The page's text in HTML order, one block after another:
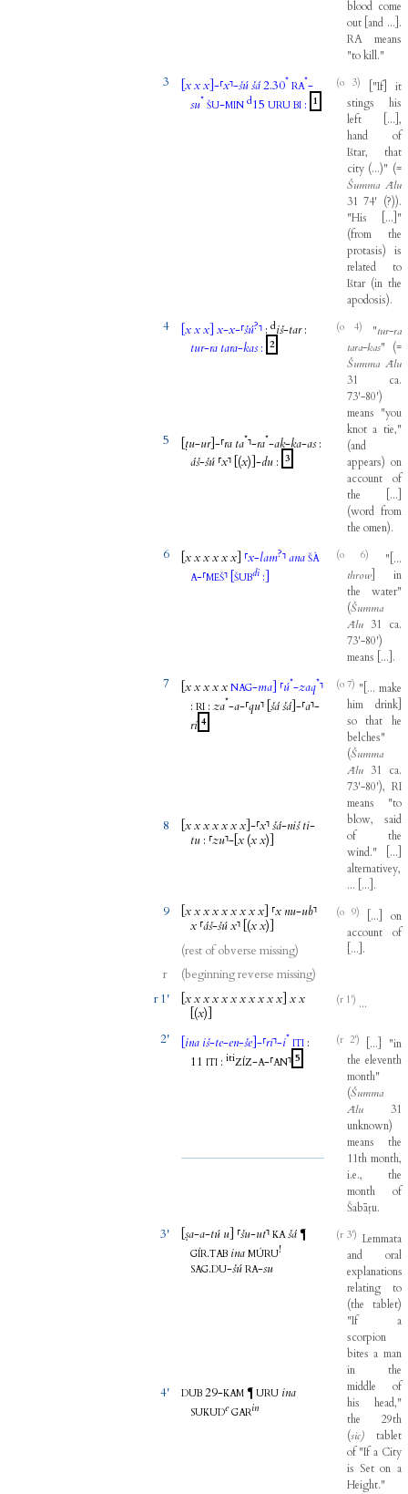
blood come
out [and ... .
RA
means
"to kill."
3 [xxx ]-⸢x⸣-šúšá2.30* RA*-
su* ŠU-MIN d15 URU BI : 1
(o 3) "If]
it
stings
his
left
... ],
hand
of
Ištar,that
city (...)" (=
Šumma Ālu
31 74' (?)).
"His ... "
(from
the
protasis)
is
related
to
Ištar (in the
apodosis).
4 [xxx x-x-⸢šú?⸣ :diš-tar:
tur-ra tara-kas: 2
(o 4) "tur-ra
tara-kas" (=
Šumma Ālu
31
ca.
73'-80')
means "you
knot a tie,"
(and
appears) on
account
of
the
...
(word from
the omen).
5 ṭu-ur]-⸢ra ta*⸣-ra*-ak-ka-as:
áš-šú ⸢x⸣ [(x)]-du : 3
6 [xxxxxx ⸢x-lam?⸣ana ŠÀ
A-⸢MEŠ⸣ [ŠUBdi :
(o 6) " ...
throw]
in
the
water"
(Šumma
Ālu 31 ca.
73'-80')
means ... .
7 [xxxxx NAG-ma ⸢ú*-zaq*⸣
:RI :za*-a-⸢qu⸣ [šášá ]-⸢a⸣-
ri 4
(o 7) " ...make
him
drink
so that
he
belches"
(Šumma
Ālu 31 ca.
73'-80'),RI
means "to
blow,said
of
the
wind." ...
alternativey,
... ... .
8 [xxxxxxx ]-⸢x⸣šá-niš ti-
tu : ⸢zu⸣- [x (xx)]
9 [xxxxxxxxx ⸢x nu-ub⸣
x ⸢áš-šúx⸣ [(xx)]
(o 9) ...
on
account
of
... .
(rest of obverse missing)
r
(beginning reverse missing)
r 1'
[xxxxxxxxxxx xx
[(x)]
(r 1') ...
2' ina iš-te-en-še ]-⸢ri⸣-i* ITI :
11 ITI :itiZÍZ-A-⸢AN⸣ 5
(r 2') ... "in
the eleventh
month"
(Šumma
Ālu
31
unknown)
means
the
11th month,
i.e.,the
month
of
Šabāṭu.
3' [ṣa-a-tú u ⸢šu-ut⸣ KA šá ¶
GÍR.TAB ina MÚRU!
SAG.DU-šú RA-su
(r 3') Lemmata
and
oral
explanations
relating
to
(the tablet)
"If
a
scorpion
bites a man
in
the
middle
of
his
head,"
the
29th
(sic)
tablet
of"If a City
is Set on a
Height."
4' DUB 29-KAM ¶URU ina
SUKUDe GARin